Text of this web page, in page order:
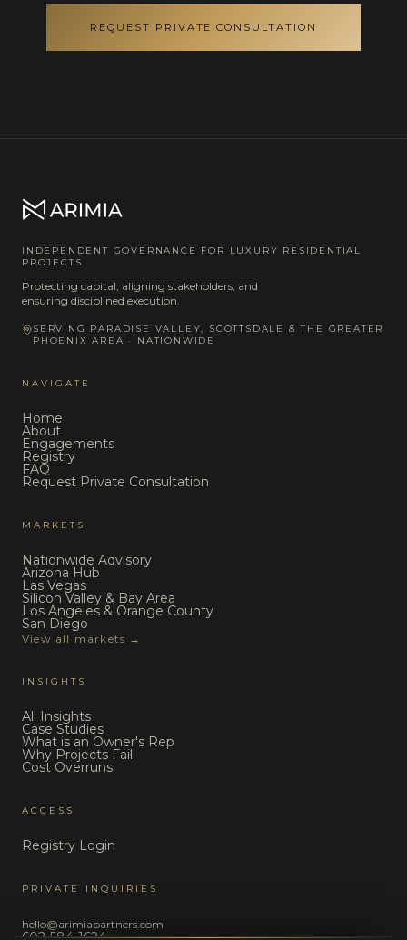
REQUEST PRIVATE CONSULTATION
INDEPENDENT GOVERNANCE FOR LUXURY RESIDENTIAL
PROJECTS
Protecting capital, aligning stakeholders, and
ensuring disciplined execution.
SERVING PARADISE VALLEY, SCOTTSDALE & THE GREATER
PHOENIX AREA · NATIONWIDE
NAVIGATE
Home
About
Engagements
Registry
FAQ
Request Private Consultation
MARKETS
Nationwide Advisory
Arizona Hub
Las Vegas
Silicon Valley & Bay Area
Los Angeles & Orange County
San Diego
View all markets →
INSIGHTS
All Insights
Case Studies
What is an Owner's Rep
Why Projects Fail
Cost Overruns
ACCESS
Registry Login
PRIVATE INQUIRIES
hello@arimiapartners.com